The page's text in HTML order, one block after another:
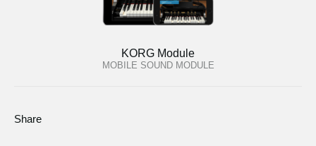
KORG Module
MOBILE SOUND MODULE
Share